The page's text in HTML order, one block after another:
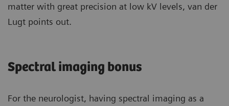
matter with great precision at low kV levels, van der
Lugt points out.
Spectral imaging bonus
For the neurologist, having spectral imaging as a